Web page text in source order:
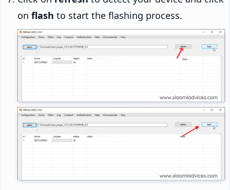
on flash to start the flashing process.